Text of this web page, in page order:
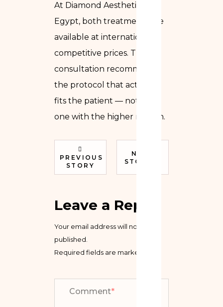
At Diamond Aesthetics in
Egypt, both treatments are
available at internationally
competitive prices. The
consultation recommends
the protocol that actually
fits the patient — not the
one with the higher margin.
PREVIOUS
STORY
NEXT
STORY
Leave a Reply
Your email address will not be
published.
Required fields are marked
Comment*